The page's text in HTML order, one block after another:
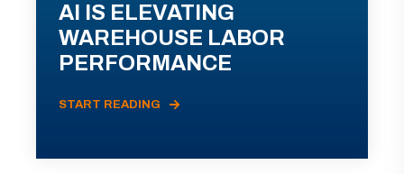
AI IS ELEVATING
WAREHOUSE LABOR
PERFORMANCE
START READING